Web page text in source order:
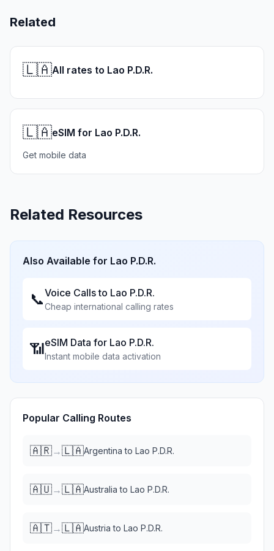
Related
🇱🇦All rates to Lao P.D.R.
🇱🇦eSIM for Lao P.D.R.
Get mobile data
Related Resources
Also Available for Lao P.D.R.
📞Voice Calls to Lao P.D.R.
Cheap international calling rates
📶eSIM Data for Lao P.D.R.
Instant mobile data activation
Popular Calling Routes
🇦🇷→🇱🇦Argentina to Lao P.D.R.
🇦🇺→🇱🇦Australia to Lao P.D.R.
🇦🇹→🇱🇦Austria to Lao P.D.R.